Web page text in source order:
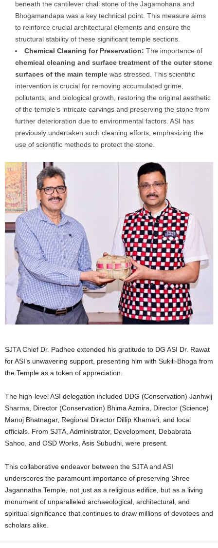
beneath the cantilever chali stone of the Jagamohana and
Bhogamandapa was a key technical point. This measure aims
to reinforce crucial architectural elements and ensure the
structural stability of these significant temple sections.
Chemical Cleaning for Preservation: The importance of
chemical cleaning and surface treatment of the outer stone
surfaces of the main temple was stressed. This scientific
intervention is crucial for removing accumulated grime,
pollutants, and biological growth, restoring the original aesthetic
of the temple’s intricate carvings and preserving the stone from
further deterioration due to environmental factors. ASI has
previously undertaken such cleaning efforts, emphasizing the
use of scientific methods to protect the stone.
SJTA Chief Dr. Padhee extended his gratitude to DG ASI Dr. Rawat
for ASI’s unwavering support, presenting him with Sukili-Bhoga from
the Temple as a token of appreciation.
The high-level ASI delegation included DDG (Conservation) Janhwij
Sharma, Director (Conservation) Bhima Azmira, Director (Science)
Manoj Bhatnagar, Regional Director Dillip Khamari, and local
officials. From SJTA, Administrator, Development, Debabrata
Sahoo, and OSD Works, Asis Subudhi, were present.
This collaborative endeavor between the SJTA and ASI
underscores the paramount importance of preserving Shree
Jagannatha Temple, not just as a religious edifice, but as a living
monument of unparalleled archaeological, architectural, and
spiritual significance that continues to draw millions of devotees and
scholars alike.